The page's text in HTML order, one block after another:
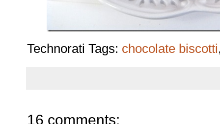
Technorati Tags: chocolate biscotti
16 comments: